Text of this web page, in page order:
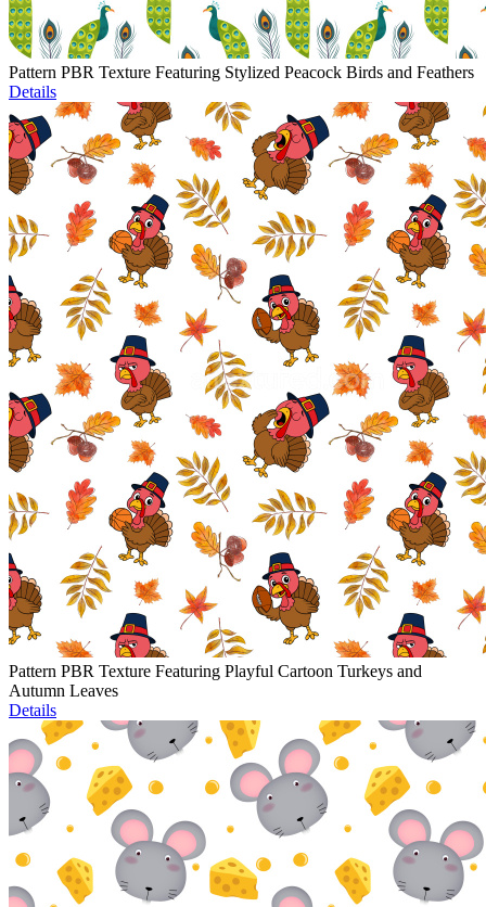
Pattern PBR Texture Featuring Stylized Peacock Birds and Feathers
Details
Pattern PBR Texture Featuring Playful Cartoon Turkeys and
Autumn Leaves
Details